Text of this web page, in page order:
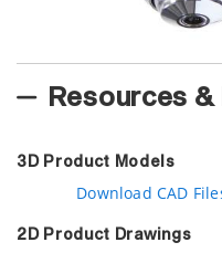
Resources
3D Product Models
Download CAD
2D Product Drawings